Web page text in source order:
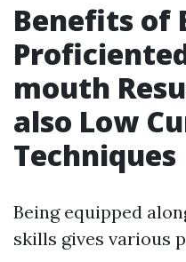
Benefits of
mouth
also Low
Techniques
Being equipped
skills gives various